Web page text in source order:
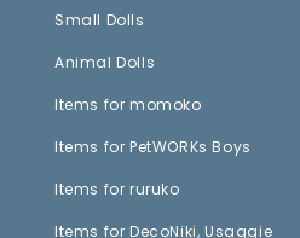
Small Dolls
Animal Dolls
Items for momoko
Items for PetWORKs Boys
Items for ruruko
Items for DecoNiki, Usaggie